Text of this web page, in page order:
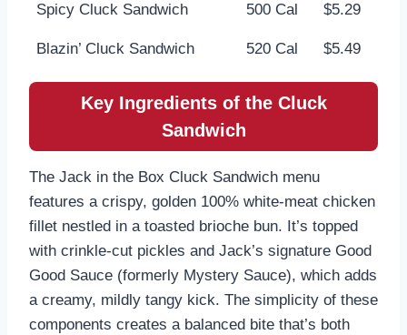
Spicy Cluck Sandwich 500 Cal $5.29
Blazin’ Cluck Sandwich 520 Cal $5.49
Key Ingredients of the Cluck
Sandwich
The Jack in the Box Cluck Sandwich menu
features a crispy, golden 100% white-meat chicken
fillet nestled in a toasted brioche bun. It’s topped
with crinkle-cut pickles and Jack’s signature Good
Good Sauce (formerly Mystery Sauce), which adds
a creamy, mildly tangy kick. The simplicity of these
components creates a balanced bite that’s both